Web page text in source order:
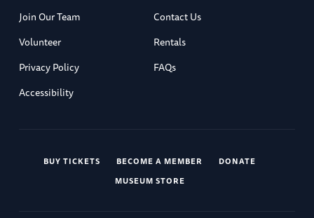
Join Our Team
Contact Us
Volunteer
Rentals
Privacy Policy
FAQs
Accessibility
BUY TICKETS BECOME A MEMBER
DONATE
MUSEUM STORE